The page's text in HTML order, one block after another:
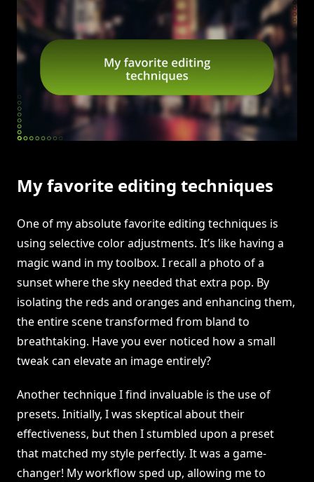
My favorite editing techniques
One of my absolute favorite editing techniques is
using selective color adjustments. It’s like having a
magic wand in my toolbox. I recall a photo of a
sunset where the sky needed that extra pop. By
isolating the reds and oranges and enhancing them,
the entire scene transformed from bland to
breathtaking. Have you ever noticed how a small
tweak can elevate an image entirely?
Another technique I find invaluable is the use of
presets. Initially, I was skeptical about their
effectiveness, but then I stumbled upon a preset
that matched my style perfectly. It was a game-
changer! My workflow sped up, allowing me to